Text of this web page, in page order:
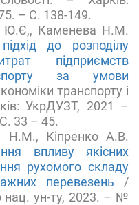
– С. 138-149.
Ю.Є,, Каменева Н.М.
до розподілу
підприємств
за умови
транспорту і
УкрДУЗТ, 2021 –
33 – 45.
Н.М., Кіпренко А.В.
впливу якісних
рухомого складу
перевезень /
нац. ун-ту, 2023. – №